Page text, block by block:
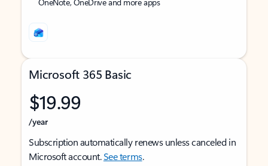
Microsoft 365 Basic
$19.99
/year
Subscription automatically renews unless canceled in
Microsoft account.See terms.